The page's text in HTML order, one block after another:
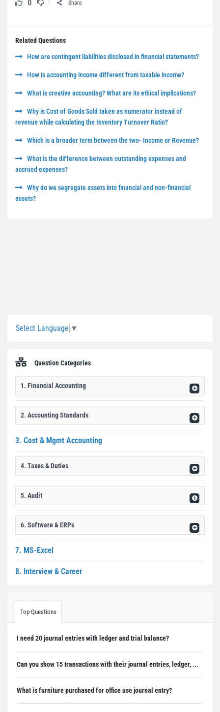
0 Share
Related Questions
How are contingent liabilities disclosed in financial statements?
How is accounting income different from taxable income?
What is creative accounting? What are its ethical implications?
Why is Cost of Goods Sold taken as numerator instead of
revenue while calculating the Inventory Turnover Ratio?
Which is a broader term between the two- Income or Revenue?
What is the difference between outstanding expenses and
accrued expenses?
Why do we segregate assets into financial and non-financial
assets?
Select Language ▼
Question Categories
1. Financial Accounting
2. Accounting Standards
3. Cost & Mgmt Accounting
4. Taxes & Duties
5. Audit
6. Software & ERPs
7. MS-Excel
8. Interview & Career
Top Questions
I need 20 journal entries with ledger and trial balance?
Can you show 15 transactions with their journal entries, ledger, ...
What is furniture purchased for office use journal entry?